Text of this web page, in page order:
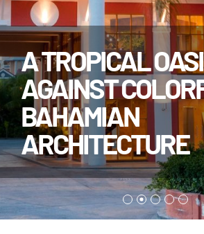
A TROPICAL
AGAINST
BAHAMIAN
ARCHITECTURE